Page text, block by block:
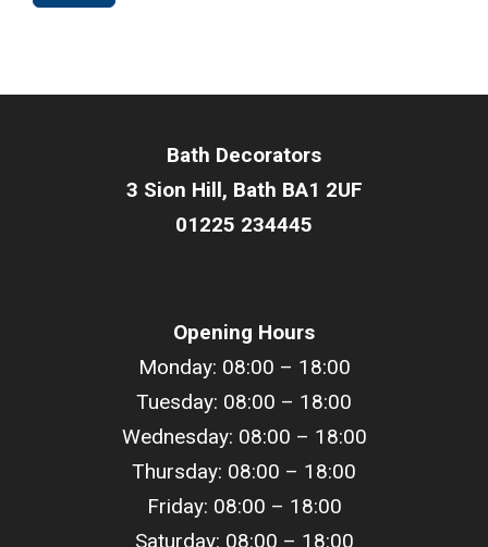
Bath Decorators
3 Sion Hill, Bath BA1 2UF
01225 234445
Opening Hours
Monday: 08:00 – 18:00
Tuesday: 08:00 – 18:00
Wednesday: 08:00 – 18:00
Thursday: 08:00 – 18:00
Friday: 08:00 – 18:00
Saturday: 08:00 – 18:00